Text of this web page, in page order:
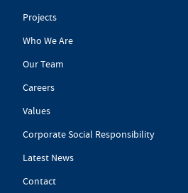
Projects
Who We Are
Our Team
Careers
Values
Corporate Social Responsibility
Latest News
Contact